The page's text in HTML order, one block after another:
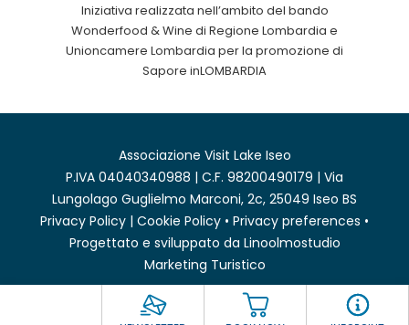
Iniziativa realizzata nell’ambito del bando
Wonderfood & Wine di Regione Lombardia e
Unioncamere Lombardia per la promozione di
Sapore inLOMBARDIA
Associazione Visit Lake Iseo
P.IVA 04040340988 | C.F. 98200490179 | Via
Lungolago Guglielmo Marconi, 2c, 25049 Iseo BS
Privacy Policy | Cookie Policy • Privacy preferences •
Progettato e sviluppato da Linoolmostudio
Marketing Turistico